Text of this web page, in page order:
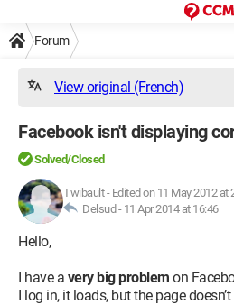
Forum
View original (French)
Facebook isn't displaying
Solved/Closed
Twibault- Edited on 11 May 2012 at
Delsud - 11 Apr 2014 at 16:46
Hello,
I have a very big problem on
I log in, it loads, but the page